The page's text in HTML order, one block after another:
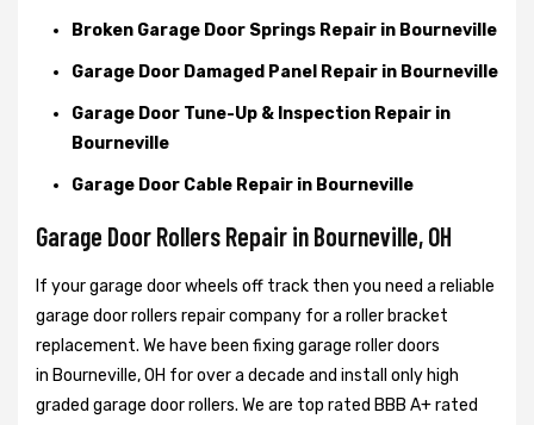
Broken Garage Door Springs Repair in Bourneville
Garage Door Damaged Panel Repair in Bourneville
Garage Door Tune-Up & Inspection Repair in
Bourneville
Garage Door Cable Repair in Bourneville
Garage Door Rollers Repair in Bourneville, OH
If your garage door wheels off track then you need a reliable
garage door rollers repair company for a roller bracket
replacement. We have been fixing garage roller doors
in Bourneville, OH for over a decade and install only high
graded garage door rollers. We are top rated BBB A+ rated